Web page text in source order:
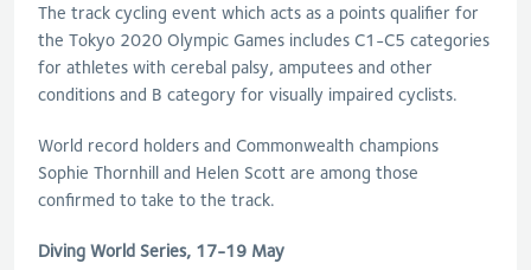
The track cycling event which acts as a points qualifier for
the Tokyo 2020 Olympic Games includes C1-C5 categories
for athletes with cerebal palsy, amputees and other
conditions and B category for visually impaired cyclists.
World record holders and Commonwealth champions
Sophie Thornhill and Helen Scott are among those
confirmed to take to the track.
Diving World Series, 17-19 May